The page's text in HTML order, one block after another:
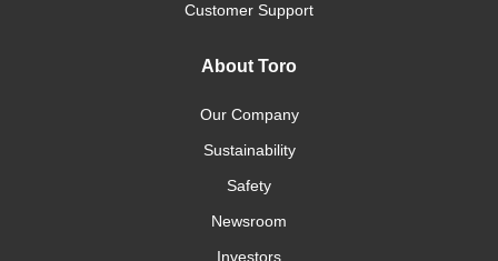
Customer Support
About Toro
Our Company
Sustainability
Safety
Newsroom
Investors